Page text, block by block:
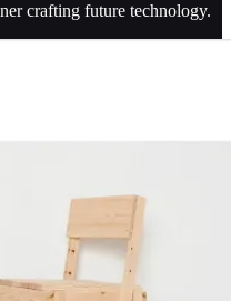
crafting future technology.